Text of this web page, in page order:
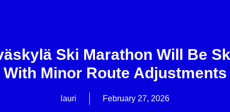
Ski Marathon Will Be
With Minor Route Adjustments
lauri February 27, 2026